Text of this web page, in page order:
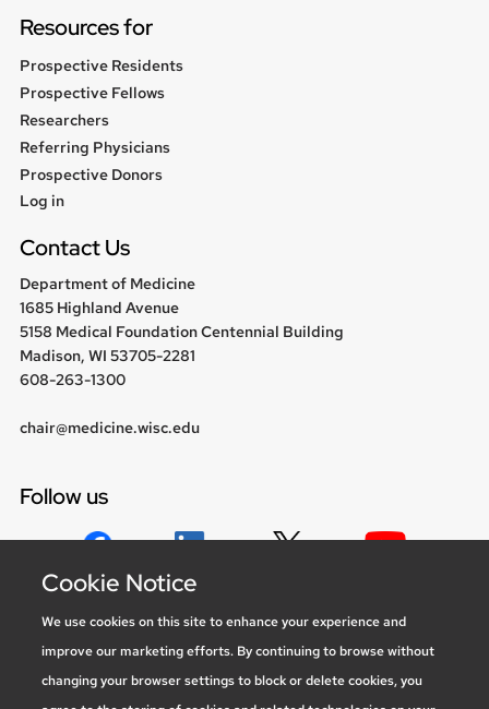
Resources for
Prospective Residents
Prospective Fellows
Researchers
Referring Physicians
Prospective Donors
User
Log in
Contact Us
Department of Medicine
1685 Highland Avenue
5158 Medical Foundation Centennial Building
Madison, WI 53705-2281
608-263-1300
chair@medicine.wisc.edu
Follow us
Social media statement
Feedback, questions or accessibility
issues:marketing@medicine.wisc.edu
Cookie Notice
We use cookies on this site to enhance your experience and
improve our marketing efforts. By continuing to browse without
changing your browser settings to block or delete cookies, you